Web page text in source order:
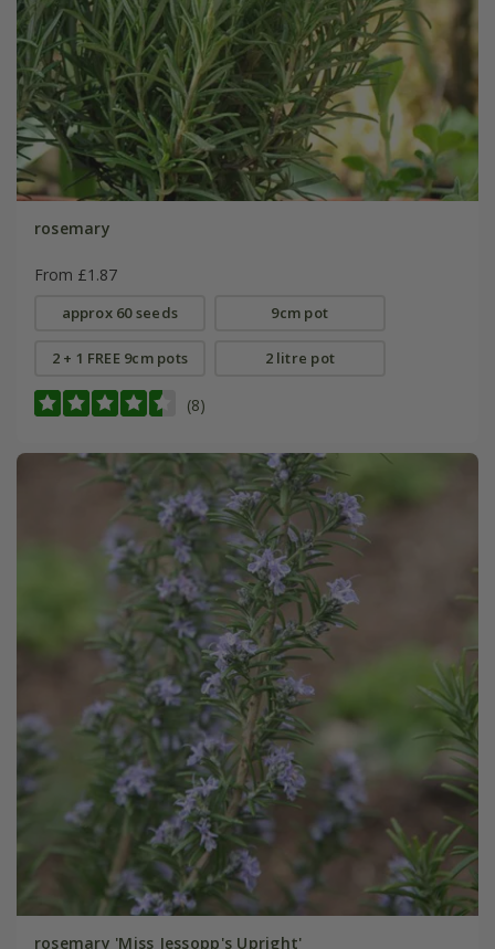
rosemary
From £1.87
approx 60 seeds 9cm pot
2 + 1 FREE 9cm pots 2 litre pot
(8)
rosemary 'Miss Jessopp's Upright'